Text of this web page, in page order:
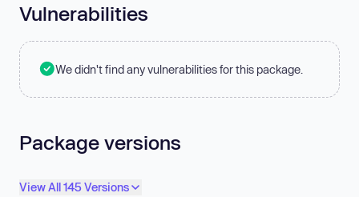
Vulnerabilities
We didn't find any vulnerabilities for this package.
Package versions
View All 145 Versions